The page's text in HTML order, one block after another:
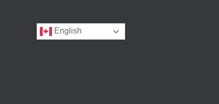
English